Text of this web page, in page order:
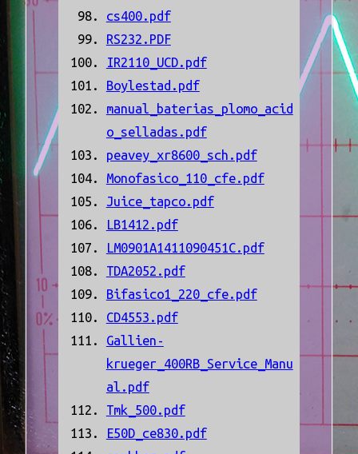
cs400.pdf
RS232.PDF
IR2110_UCD.pdf
Boylestad.pdf
manual_baterias_plomo_acid
o_selladas.pdf
peavey_xr8600_sch.pdf
Monofasico_110_cfe.pdf
Juice_tapco.pdf
LB1412.pdf
LM0901A1411090451C.pdf
TDA2052.pdf
Bifasico1_220_cfe.pdf
CD4553.pdf
Gallien-
krueger_400RB_Service_Manu
al.pdf
Tmk_500.pdf
E50D_ce830.pdf